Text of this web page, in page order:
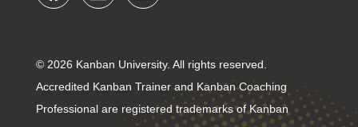
© 2026 Kanban University. All rights reserved.
Accredited Kanban Trainer and Kanban Coaching
Professional are registered trademarks of Kanban